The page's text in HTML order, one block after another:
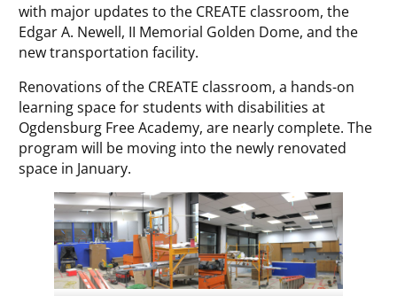
with major updates to the CREATE classroom, the
Edgar A. Newell, II Memorial Golden Dome, and the
new transportation facility.
Renovations of the CREATE classroom, a hands-on
learning space for students with disabilities at
Ogdensburg Free Academy, are nearly complete. The
program will be moving into the newly renovated
space in January.